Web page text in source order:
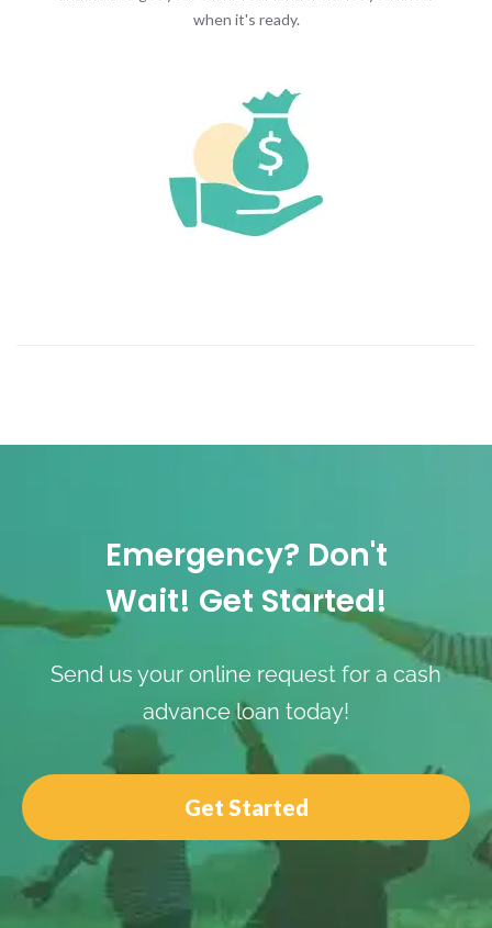
when it's ready.
Emergency? Don't
Wait! Get Started!
Send us your online request for a cash
advance loan today!
Get Started